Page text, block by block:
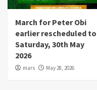
March for Peter Obi
earlier rescheduled to
Saturday, 30th May
2026
mars May 28, 2026